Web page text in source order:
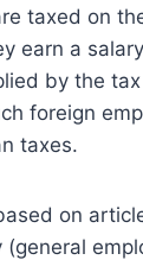
taxed on
earn a
by the
foreign
taxes.
on
(general